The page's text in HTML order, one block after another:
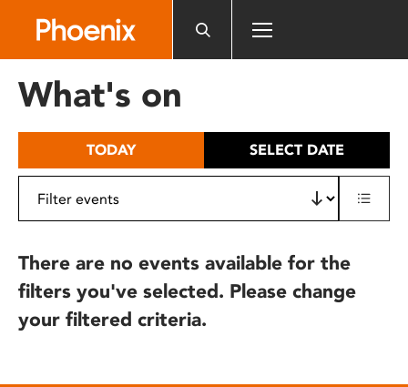
includes
What's on
TODAY SELECT DATE
There are no events available for the
filters you've selected. Please change
your filtered criteria.